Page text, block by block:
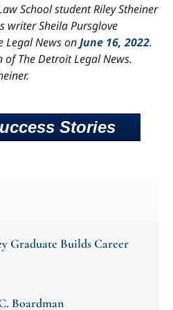
School student Riley Stheiner
writer Sheila Pursglove
Legal News onJune 16, 2022.
The Detroit Legal News.
Stories
Graduate Builds Career
Boardman